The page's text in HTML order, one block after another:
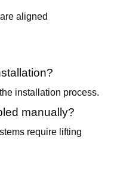
aligned
installation process.
manually?
require lifting